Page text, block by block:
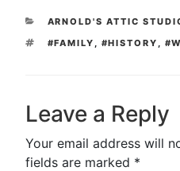
CATEGORIES
ARNOLD'S ATTIC
TAGS
#FAMILY , #HISTORY ,
Leave a Reply
Your email address will
fields are marked *